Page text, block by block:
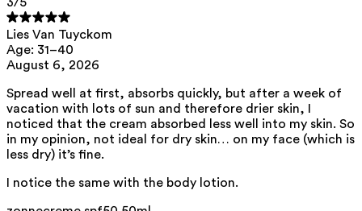
polyhydroxystearic acid, feruloyl soy glycerides, pentylene glycol,
isoamyl laurate, isododecane, isostearic acid, lecithin, polyglyceryl-3
polyricinoleate, sodium chloride, disteardimonium hectorite,
amylopectin, glycerin, isoamyl cocoate, tocopherol, triethyl citrate,
sodium hyaluronate, caprylhydroxamic acid, helianthus annuus seed
View theSPF test results and UVA test results
This product can be safely used during pregnancy.
Lies Van Tuyckom
Age: 31–40
August 6, 2026
Spread well at first, absorbs quickly, but after a week of
vacation with lots of sun and therefore drier skin, I
noticed that the cream absorbed less well into my skin. So
in my opinion, not ideal for dry skin… on my face (which is
less dry) it’s fine.
I notice the same with the body lotion.